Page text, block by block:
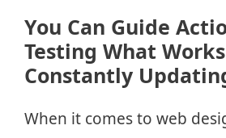
You Can Guide
Testing What
Constantly
When it comes to web